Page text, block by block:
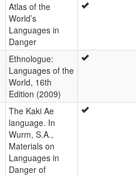
Atlas of the
World’s
Languages in
Danger
Ethnologue:
Languages of the
World, 16th
Edition (2009)
The Kaki Ae
language. In
Wurm, S.A.,
Materials on
Languages in
Danger of